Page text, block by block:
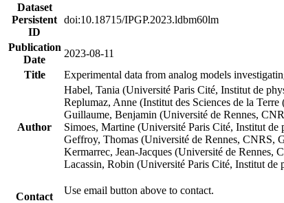
Dataset
Persistent
ID
doi:10.18715/IPGP.2023.ldbm60lm
Publication
Date
2023-08-11
Title
Experimental data from analog models
Author
Habel, Tania (Université Paris Cité, Institut de
Replumaz, Anne (Institut des Sciences de la
Guillaume, Benjamin (Université de Rennes,
Simoes, Martine (Université Paris Cité, Institut
Geffroy, Thomas (Université de Rennes, CNRS,
Kermarrec, Jean-Jacques (Université de Rennes,
Lacassin, Robin (Université Paris Cité, Institut
Contact
Use email button above to contact.